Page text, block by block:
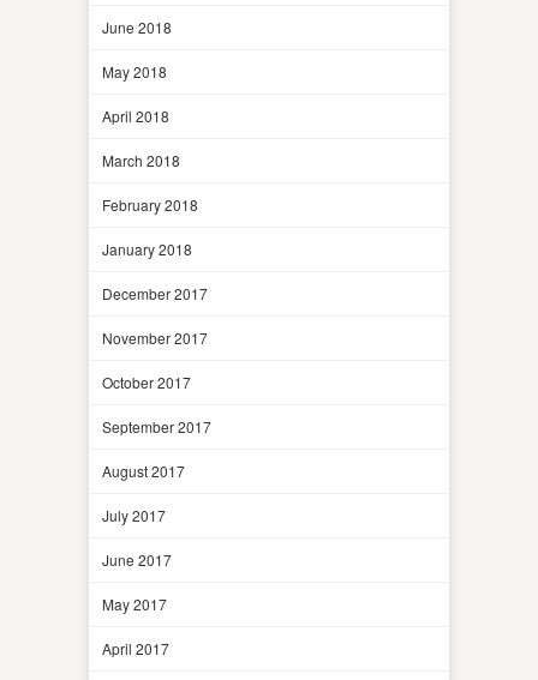
June 2018
May 2018
April 2018
March 2018
February 2018
January 2018
December 2017
November 2017
October 2017
September 2017
August 2017
July 2017
June 2017
May 2017
April 2017